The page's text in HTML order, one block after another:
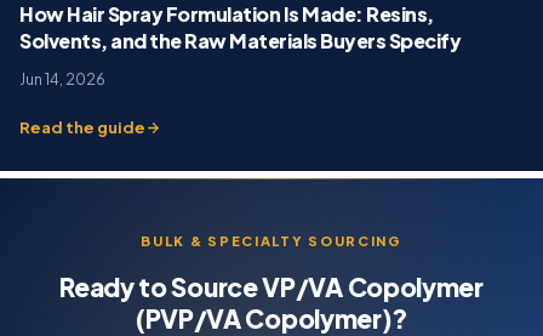
How Hair Spray Formulation Is Made: Resins,
Solvents, and the Raw Materials Buyers Specify
Jun 14, 2026
Read the guide
BULK & SPECIALTY SOURCING
Ready to Source VP/VA Copolymer
(PVP/VA Copolymer)?